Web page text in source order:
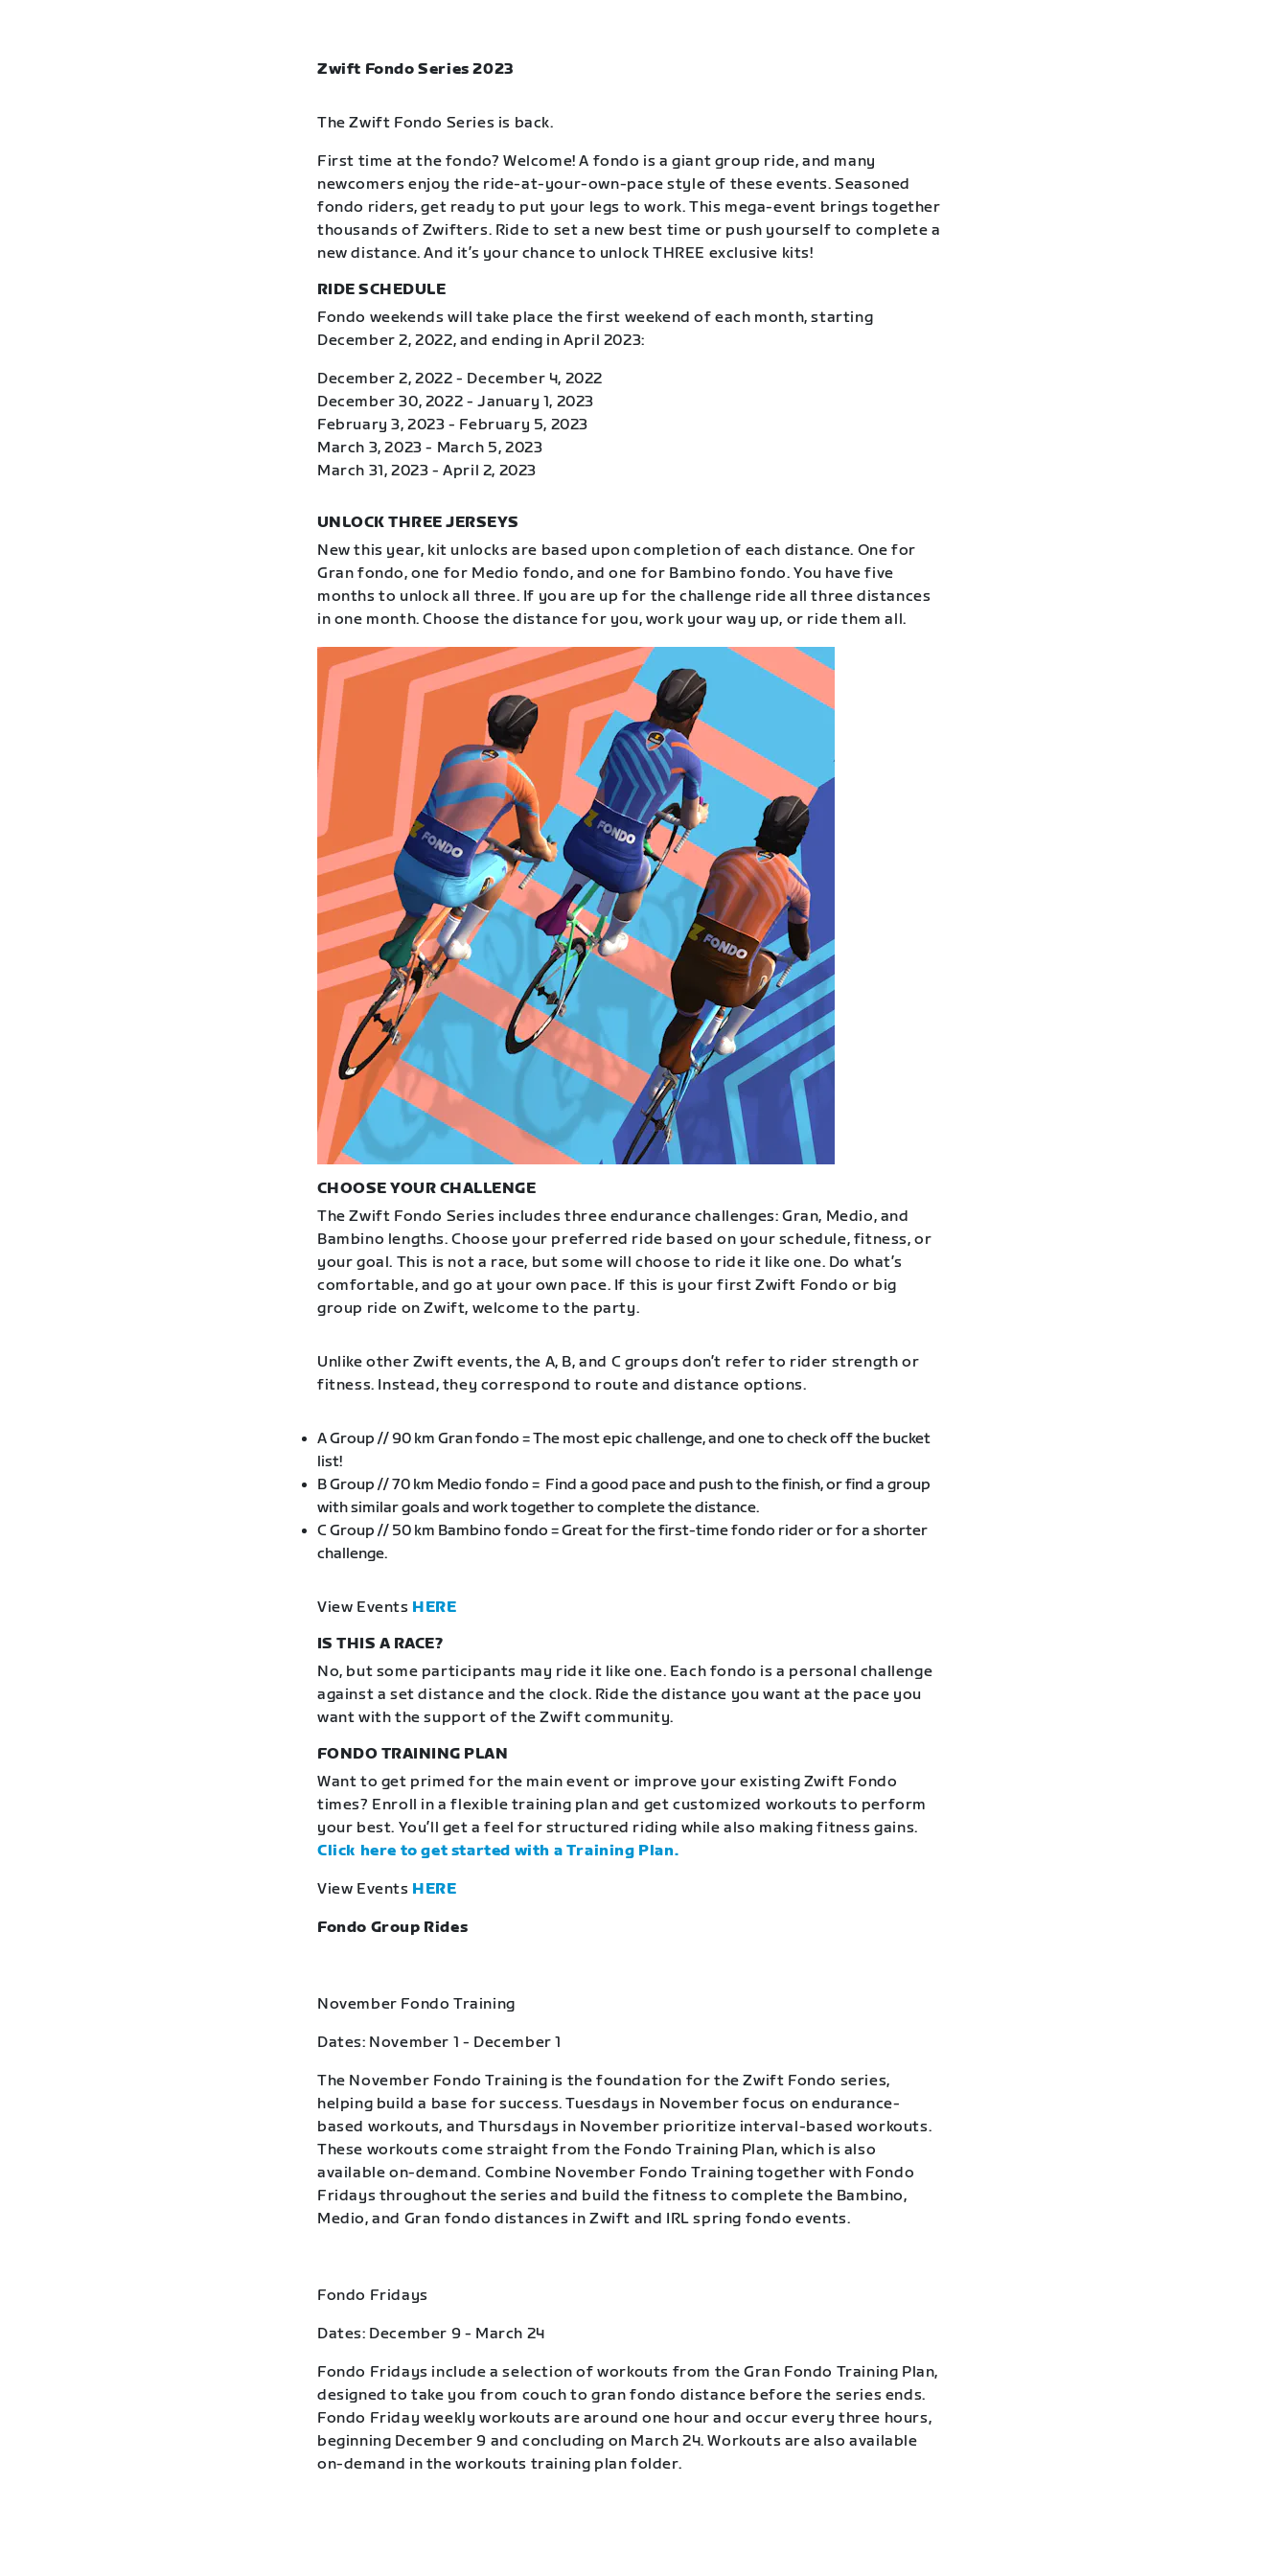
Zwift Fondo Series 2023
The Zwift Fondo Series is back.
First time at the fondo? Welcome! A fondo is a giant group ride, and many
newcomers enjoy the ride-at-your-own-pace style of these events. Seasoned
fondo riders, get ready to put your legs to work. This mega-event brings together
thousands of Zwifters. Ride to set a new best time or push yourself to complete a
new distance. And it’s your chance to unlock THREE exclusive kits!
RIDE SCHEDULE
Fondo weekends will take place the first weekend of each month, starting
December 2, 2022, and ending in April 2023:
December 2, 2022 - December 4, 2022
December 30, 2022 - January 1, 2023
February 3, 2023 - February 5, 2023
March 3, 2023 - March 5, 2023
March 31, 2023 - April 2, 2023
UNLOCK THREE JERSEYS
New this year, kit unlocks are based upon completion of each distance. One for
Gran fondo, one for Medio fondo, and one for Bambino fondo. You have five
months to unlock all three. If you are up for the challenge ride all three distances
in one month. Choose the distance for you, work your way up, or ride them all.
CHOOSE YOUR CHALLENGE
The Zwift Fondo Series includes three endurance challenges: Gran, Medio, and
Bambino lengths. Choose your preferred ride based on your schedule, fitness, or
your goal. This is not a race, but some will choose to ride it like one. Do what’s
comfortable, and go at your own pace. If this is your first Zwift Fondo or big
group ride on Zwift, welcome to the party.
Unlike other Zwift events, the A, B, and C groups don’t refer to rider strength or
fitness. Instead, they correspond to route and distance options.
A Group // 90 km Gran fondo = The most epic challenge, and one to check off the bucket
list!
B Group // 70 km Medio fondo = Find a good pace and push to the finish, or find a group
with similar goals and work together to complete the distance.
C Group // 50 km Bambino fondo = Great for the first-time fondo rider or for a shorter
challenge.
View Events HERE
IS THIS A RACE?
No, but some participants may ride it like one. Each fondo is a personal challenge
against a set distance and the clock. Ride the distance you want at the pace you
want with the support of the Zwift community.
FONDO TRAINING PLAN
Want to get primed for the main event or improve your existing Zwift Fondo
times? Enroll in a flexible training plan and get customized workouts to perform
your best. You’ll get a feel for structured riding while also making fitness gains.
Click here to get started with a Training Plan.
View Events HERE
Fondo Group Rides
November Fondo Training
Dates: November 1 - December 1
The November Fondo Training is the foundation for the Zwift Fondo series,
helping build a base for success. Tuesdays in November focus on endurance-
based workouts, and Thursdays in November prioritize interval-based workouts.
These workouts come straight from the Fondo Training Plan, which is also
available on-demand. Combine November Fondo Training together with Fondo
Fridays throughout the series and build the fitness to complete the Bambino,
Medio, and Gran fondo distances in Zwift and IRL spring fondo events.
Fondo Fridays
Dates: December 9 - March 24
Fondo Fridays include a selection of workouts from the Gran Fondo Training Plan,
designed to take you from couch to gran fondo distance before the series ends.
Fondo Friday weekly workouts are around one hour and occur every three hours,
beginning December 9 and concluding on March 24. Workouts are also available
on-demand in the workouts training plan folder.